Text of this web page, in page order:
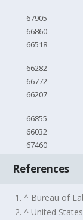
67905
66860
66518
66282
66772
66207
66855
66032
67460
References
1. ^ Bureau of
2. ^ United